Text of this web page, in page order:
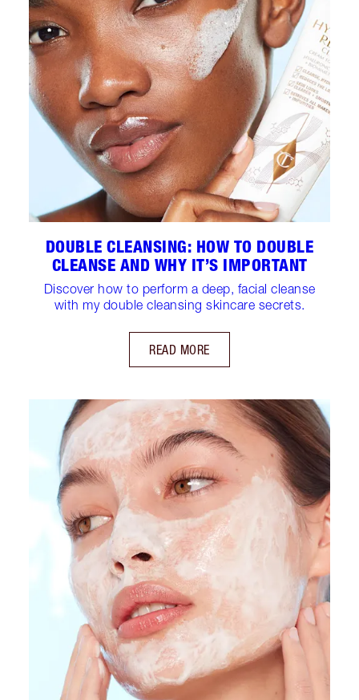
DOUBLE CLEANSING: HOW TO DOUBLE
CLEANSE AND WHY IT’S IMPORTANT
Discover how to perform a deep, facial cleanse
with my double cleansing skincare secrets.
READ MORE